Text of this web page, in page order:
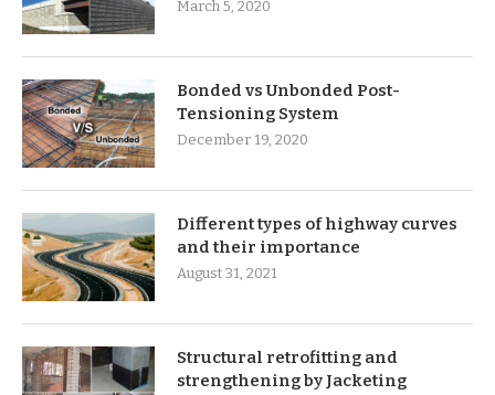
March 5, 2020
Bonded vs Unbonded Post-
Tensioning System
December 19, 2020
Different types of highway curves
and their importance
August 31, 2021
Structural retrofitting and
strengthening by Jacketing